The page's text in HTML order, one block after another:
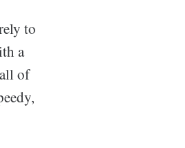
to
a
of